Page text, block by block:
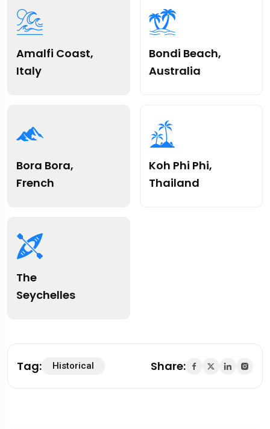
Amalfi Coast,
Italy
Bondi Beach,
Australia
Bora Bora,
French
Koh Phi Phi,
Thailand
The
Seychelles
Tag: Historical Share: